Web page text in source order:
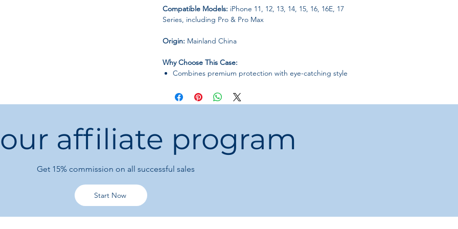
Compatible Models: iPhone 11, 12, 13, 14, 15, 16, 16E, 17
Series, including Pro & Pro Max
Origin: Mainland China
Why Choose This Case:
Combines premium protection with eye-catching style
Perfect for men, women, and teens who want both
fashion and function
affiliate program
Get 15% commission on all successful sales
Start Now